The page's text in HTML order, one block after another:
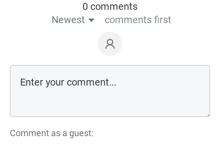
0 comments
Newest
comments first
Comment as a guest: